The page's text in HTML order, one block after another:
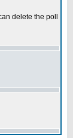
delete the poll